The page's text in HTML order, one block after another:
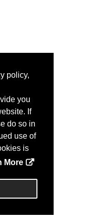
policy,
you
If
do so in
use of
is
More